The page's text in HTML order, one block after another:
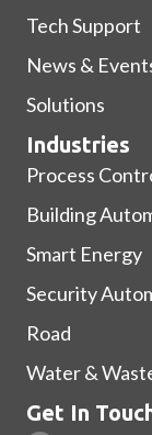
Tech Support
News &
Solutions
Industries
Process
Building
Smart Energy
Security
Road
Water &
Get In